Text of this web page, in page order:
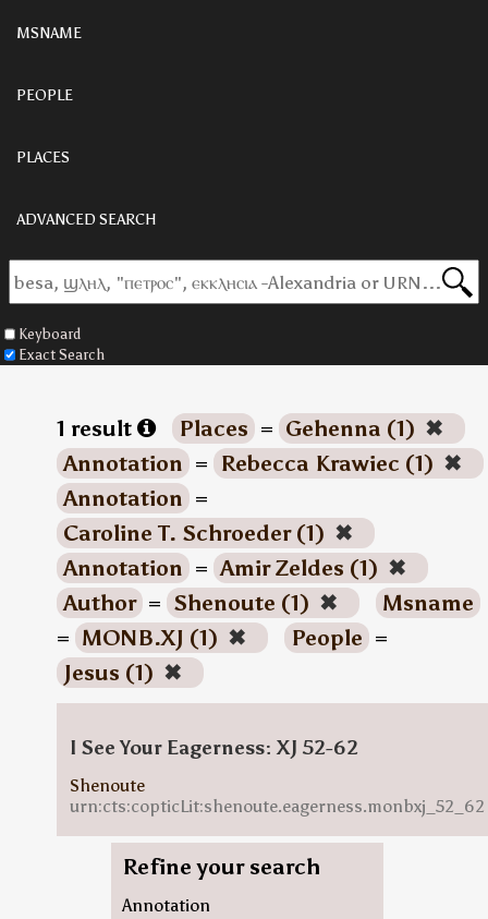
MSNAME
PEOPLE
PLACES
ADVANCED SEARCH
Keyboard
Exact Search
1 result Places = Gehenna (1) ✖
Annotation = Rebecca Krawiec (1) ✖
Annotation =
Caroline T. Schroeder (1) ✖
Annotation = Amir Zeldes (1) ✖
Author = Shenoute (1) ✖
Msname
= MONB.XJ (1) ✖ People =
Jesus (1) ✖
I See Your Eagerness: XJ 52-62
Shenoute
urn:cts:copticLit:shenoute.eagerness.monbxj_52_62
Refine your search
Annotation